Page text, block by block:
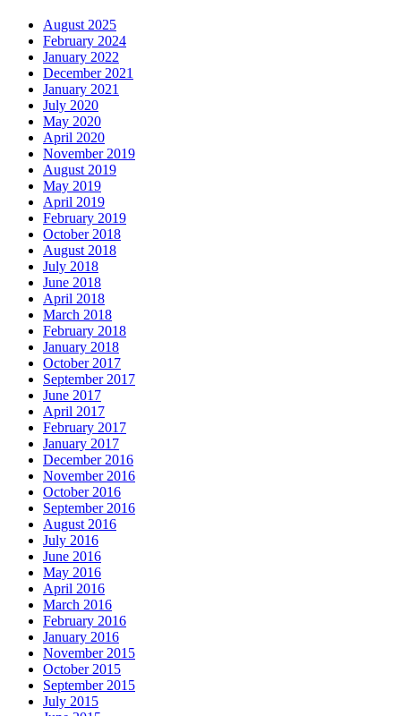
August 2025
February 2024
January 2022
December 2021
January 2021
July 2020
May 2020
April 2020
November 2019
August 2019
May 2019
April 2019
February 2019
October 2018
August 2018
July 2018
June 2018
April 2018
March 2018
February 2018
January 2018
October 2017
September 2017
June 2017
April 2017
February 2017
January 2017
December 2016
November 2016
October 2016
September 2016
August 2016
July 2016
June 2016
May 2016
April 2016
March 2016
February 2016
January 2016
November 2015
October 2015
September 2015
July 2015